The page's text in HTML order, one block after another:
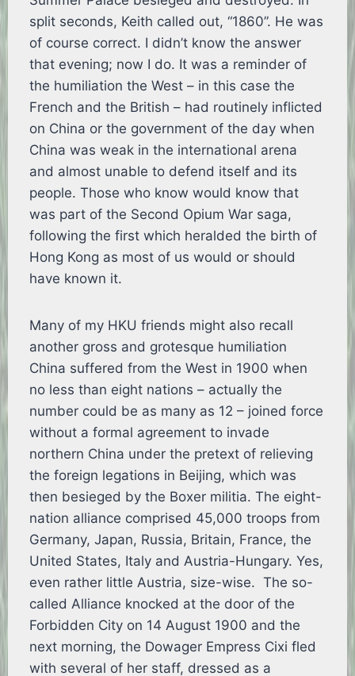
split seconds, Keith called out, “1860”. He was
of course correct. I didn’t know the answer
that evening; now I do. It was a reminder of
the humiliation the West – in this case the
French and the British – had routinely inflicted
on China or the government of the day when
China was weak in the international arena
and almost unable to defend itself and its
people. Those who know would know that
was part of the Second Opium War saga,
following the first which heralded the birth of
Hong Kong as most of us would or should
have known it.
Many of my HKU friends might also recall
another gross and grotesque humiliation
China suffered from the West in 1900 when
no less than eight nations – actually the
number could be as many as 12 – joined force
without a formal agreement to invade
northern China under the pretext of relieving
the foreign legations in Beijing, which was
then besieged by the Boxer militia. The eight-
nation alliance comprised 45,000 troops from
Germany, Japan, Russia, Britain, France, the
United States, Italy and Austria-Hungary. Yes,
even rather little Austria, size-wise. The so-
called Alliance knocked at the door of the
Forbidden City on 14 August 1900 and the
next morning, the Dowager Empress Cixi fled
with several of her staff, dressed as a